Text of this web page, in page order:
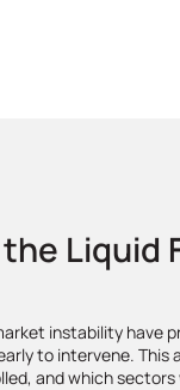
Liquid
instability have
to intervene.
and which